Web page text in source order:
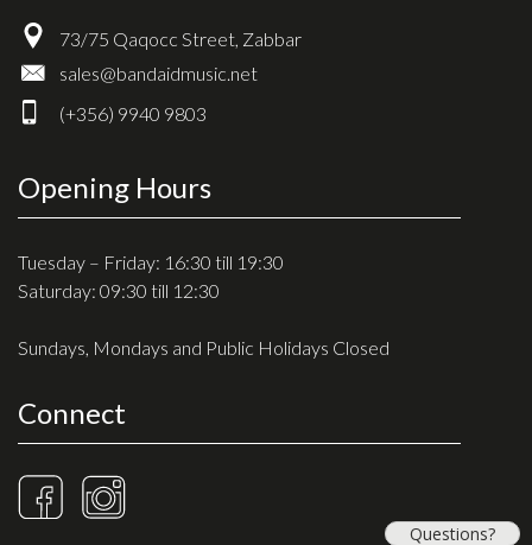
73/75 Qaqocc Street, Zabbar
sales@bandaidmusic.net
(+356) 9940 9803
Opening Hours
Tuesday – Friday: 16:30 till 19:30
Saturday: 09:30 till 12:30
Sundays, Mondays and Public Holidays Closed
Connect
Questions?